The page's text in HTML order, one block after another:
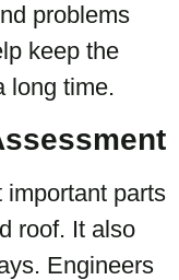
problems
keep the
long time.
parts
roof. It also
Engineers